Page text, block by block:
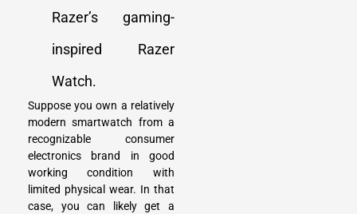
Razer’s gaming-
inspired Razer
Watch.
Suppose you own a relatively
modern smartwatch from a
recognizable consumer
electronics brand in good
working condition with
limited physical wear. In that
case, you can likely get a